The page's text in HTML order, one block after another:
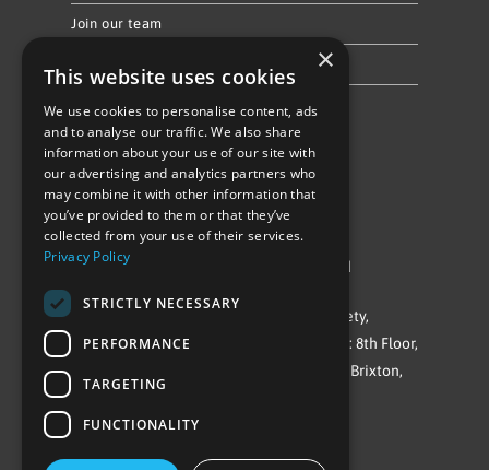
Join our team
Follow Us
©Repowering Limited/All rights reserved
Repowering London is a Registered Society,
Company No. IP032009. Registered office: 8th Floor,
Blue Star House, 234-244 Stockwell Road, Brixton,
SW9 9SP
×
This website uses cookies
We use cookies to personalise content, ads
and to analyse our traffic. We also share
information about your use of our site with
our advertising and analytics partners who
may combine it with other information that
you’ve provided to them or that they’ve
collected from your use of their services.
Privacy Policy
STRICTLY NECESSARY
PERFORMANCE
TARGETING
FUNCTIONALITY